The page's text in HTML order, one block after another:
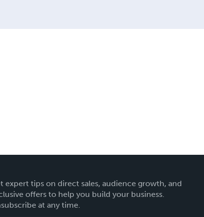
expert tips on direct sales, audience growth, and
offers to help you build your business.
at any time.